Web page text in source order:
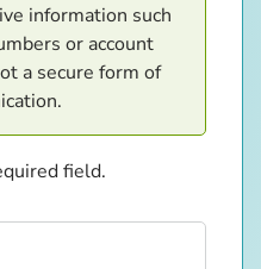
information such
or account
a secure form of
field.